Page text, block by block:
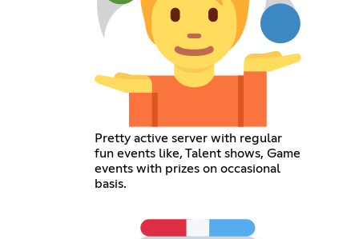
Pretty active server with regular
fun events like, Talent shows, Game
events with prizes on occasional
basis.